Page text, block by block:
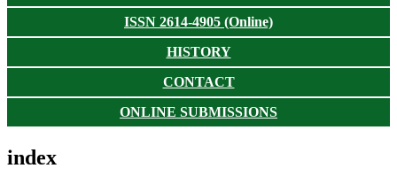
ISSN 2614-4905 (Online)
HISTORY
CONTACT
ONLINE SUBMISSIONS
index